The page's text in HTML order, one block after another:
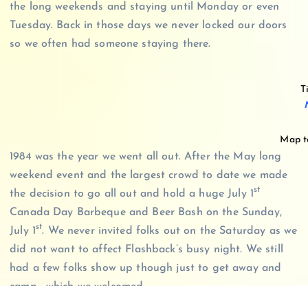
the long weekends and staying until Monday or even
Tuesday. Back in those days we never locked our doors
so we often had someone staying there.
Map
1984 was the year we went all out. After the May long
weekend event and the largest crowd to date we made
the decision to go all out and hold a huge July 1 st
Canada Day Barbeque and Beer Bash on the Sunday,
July 1 st. We never invited folks out on the Saturday as we
did not want to affect Flashback’s busy night. We still
had a few folks show up though just to get away and